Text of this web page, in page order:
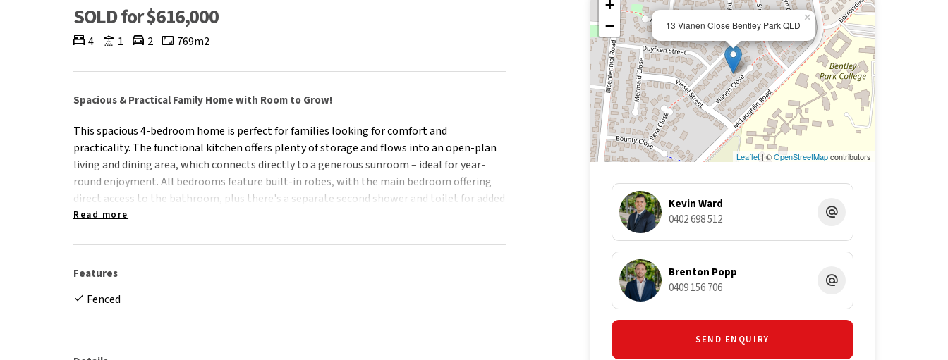
SOLD for $616,000
4 1 2 769m2
Spacious & Practical Family Home with Room to Grow!
This spacious 4-bedroom home is perfect for families looking for comfort and
practicality. The functional kitchen offers plenty of storage and flows into an open-plan
living and dining area, which connects directly to a generous sunroom – ideal for year-
round enjoyment. All bedrooms feature built-in robes, with the main bedroom offering
direct access to the bathroom, plus there's a separate second shower and toilet for added
convenience. Outside, the fully fenced rear yard provides plenty of space for kids and pets,
Features:
- Functional kitchen with ample storage space
- Main bedroom with direct access to bathroom
Read more
Features
Fenced
13 Vianen Close Bentley Park QLD
×
+
−
Leaflet| ©OpenStreetMapcontributors
Kevin Ward
0402 698 512
Brenton Popp
0409 156 706
SEND ENQUIRY